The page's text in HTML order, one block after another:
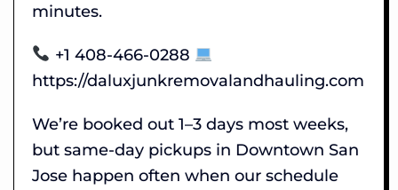
minutes.
+1 408-466-0288
https://daluxjunkremovalandhauling.com
We’re booked out 1–3 days most weeks,
but same-day pickups in Downtown San
Jose happen often when our schedule